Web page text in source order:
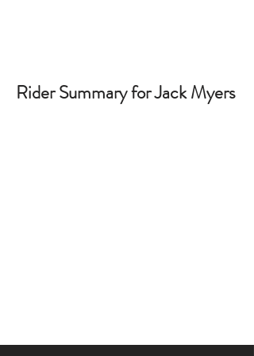
Rider Summary for Jack Myers